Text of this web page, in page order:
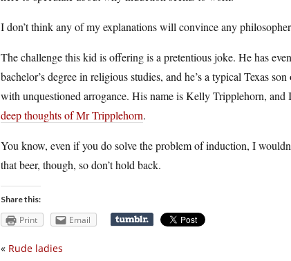
I don’t think any of my explanations will convince any
The challenge this kid is offering is a pretentious joke. He has
bachelor’s degree in religious studies, and he’s a typical Texas
with unquestioned arrogance. His name is Kelly Tripplehorn,
deep thoughts of Mr Tripplehorn.
You know, even if you do solve the problem of induction, I
that beer, though, so don’t hold back.
Share this:
Print Email
« Rude ladies